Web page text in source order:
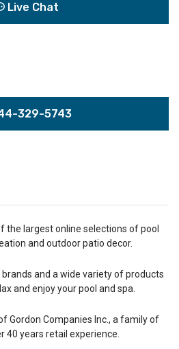
Live Chat
329-5743
the largest online selections of pool
and outdoor patio decor.
and a wide variety of products
and enjoy your pool and spa.
Gordon Companies Inc., a family of
40 years retail experience.